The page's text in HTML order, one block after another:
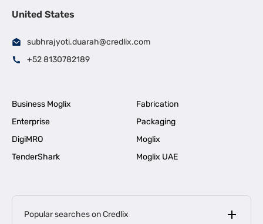
United States
subhrajyoti.duarah@credlix.com
+52 8130782189
Business Moglix
Fabrication
Enterprise
Packaging
DigiMRO
Moglix
TenderShark
Moglix UAE
Popular searches on Credlix